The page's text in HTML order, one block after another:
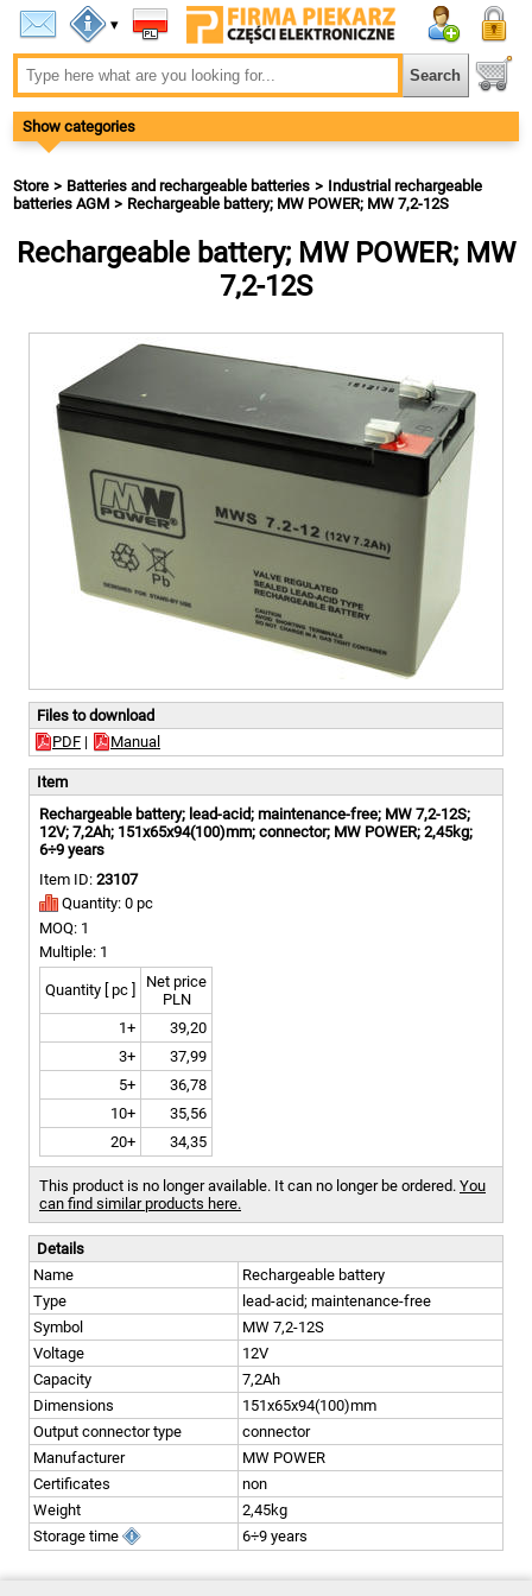
▾
Show categories
Store Batteries and rechargeable batteries
Industrial rechargeable
batteries AGM
Rechargeable battery; MW POWER; MW 7,2-12S
Rechargeable battery; MW POWER; MW
7,2-12S
Files to download
PDF | Manual
Item
Rechargeable battery; lead-acid; maintenance-free; MW 7,2-12S;
12V; 7,2Ah; 151x65x94(100)mm; connector; MW POWER; 2,45kg;
6÷9 years
Item ID: 23107
Quantity: 0 pc
MOQ: 1
Multiple: 1
Quantity [ pc ]
Net price
PLN
1+
39,20
3+
37,99
5+
36,78
10+
35,56
20+
34,35
This product is no longer available. It can no longer be ordered. You
can find similar products here.
Details
Name
Rechargeable battery
Type
lead-acid; maintenance-free
Symbol
MW 7,2-12S
Voltage
12V
Capacity
7,2Ah
Dimensions
151x65x94(100)mm
Output connector type
connector
Manufacturer
MW POWER
Certificates
non
Weight
2,45kg
Storage time
6÷9 years